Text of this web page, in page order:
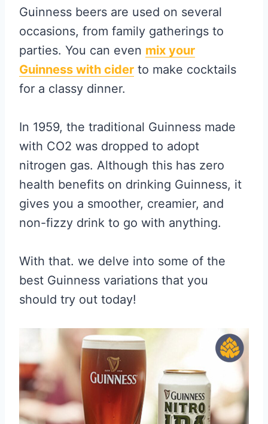
Guinness beers are used on several
occasions, from family gatherings to
parties. You can even mix your
Guinness with cider to make cocktails
for a classy dinner.
In 1959, the traditional Guinness made
with CO2 was dropped to adopt
nitrogen gas. Although this has zero
health benefits on drinking Guinness, it
gives you a smoother, creamier, and
non-fizzy drink to go with anything.
With that. we delve into some of the
best Guinness variations that you
should try out today!